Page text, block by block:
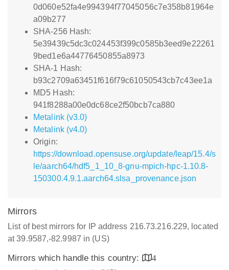
0d060e52fa4e994394f77045056c7e358b81964e
a09b277
SHA-256 Hash:
5e39439c5dc3c024453f399c0585b3eed9e22261
9bed1e6a44776450855a8973
SHA-1 Hash:
b93c2709a63451f616f79c61050543cb7c43ee1a
MD5 Hash:
941f8288a00e0dc68ce2f50bcb7ca880
Metalink (v3.0)
Metalink (v4.0)
Origin:
https://download.opensuse.org/update/leap/15.4/s
le/aarch64/hdf5_1_10_8-gnu-mpich-hpc-1.10.8-
150300.4.9.1.aarch64.slsa_provenance.json
Mirrors
List of best mirrors for IP address 216.73.216.229, located
at 39.9587,-82.9987 in (US)
Mirrors which handle this country:
4